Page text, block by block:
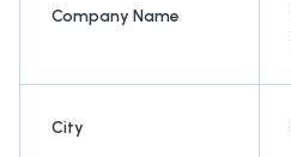
Company Name
City